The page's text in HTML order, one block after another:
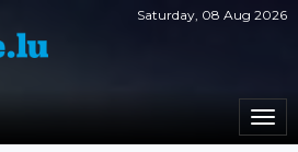
Saturday, 08 Aug 2026